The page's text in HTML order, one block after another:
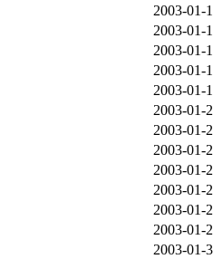
2003-01-
2003-01-
2003-01-
2003-01-
2003-01-
2003-01-
2003-01-
2003-01-
2003-01-
2003-01-
2003-01-
2003-01-
2003-01-